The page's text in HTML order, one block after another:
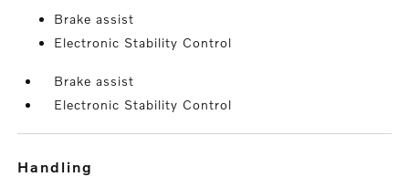
Brake assist
Electronic Stability Control
Brake assist
Electronic Stability Control
handling